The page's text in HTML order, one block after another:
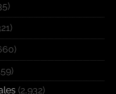
(2,932)